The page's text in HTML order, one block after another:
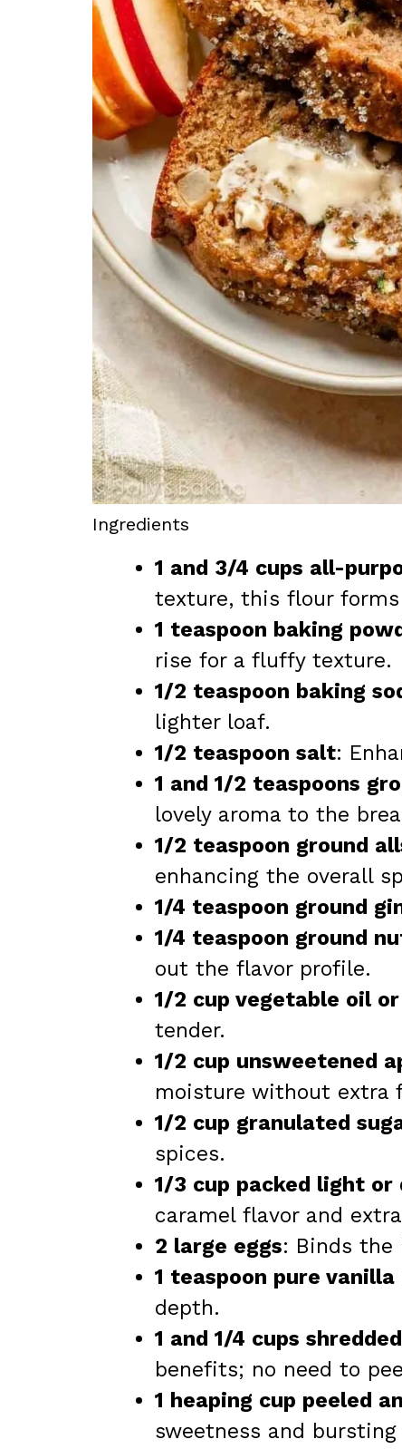
Ingredients
1 and 3/4 cups all-
texture, this flour forms
1 teaspoon baking
rise for a fluffy texture.
1/2 teaspoon baking
lighter loaf.
1/2 teaspoon salt:
1 and 1/2 teaspoons
lovely aroma to the
1/2 teaspoon ground
enhancing the overall
1/4 teaspoon ground
1/4 teaspoon ground
out the flavor profile.
1/2 cup vegetable oil
tender.
1/2 cup unsweetened
moisture without extra
1/2 cup granulated
spices.
1/3 cup packed light
caramel flavor and
2 large eggs: Binds the
1 teaspoon pure
depth.
1 and 1/4 cups
benefits; no need to
1 heaping cup peeled
sweetness and bursting